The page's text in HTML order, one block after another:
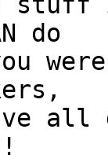
do
all